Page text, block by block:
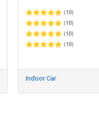
(10)
(10)
(10)
(10)
Indoor Car